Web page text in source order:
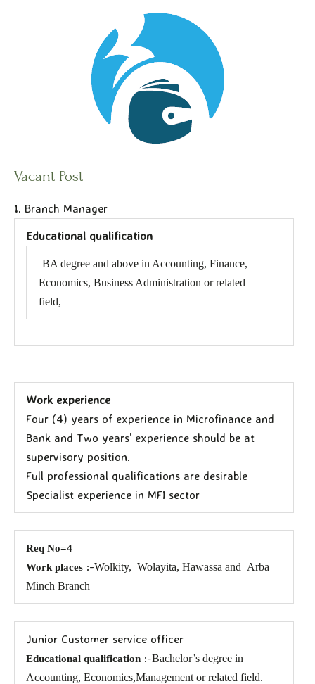
Vacant Post
1. Branch Manager
Educational qualification
BA degree and above in Accounting, Finance,
Economics, Business Administration or related
field,
Work experience
Four (4) years of experience in Microfinance and
Bank and Two years’ experience should be at
supervisory position.
Full professional qualifications are desirable
Specialist experience in MFI sector
Req No=4
Work places :-Wolkity, Wolayita, Hawassa and Arba
Minch Branch
Junior Customer service officer
Educational qualification :-Bachelor’s degree in
Accounting, Economics,Management or related field.